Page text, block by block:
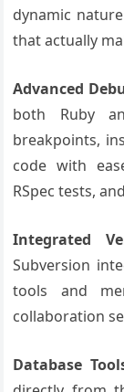
dynamic
that actually
Advanced
both Ruby
breakpoints,
code with
RSpec tests,
Integrated
Subversion
tools and
collaboration
Database